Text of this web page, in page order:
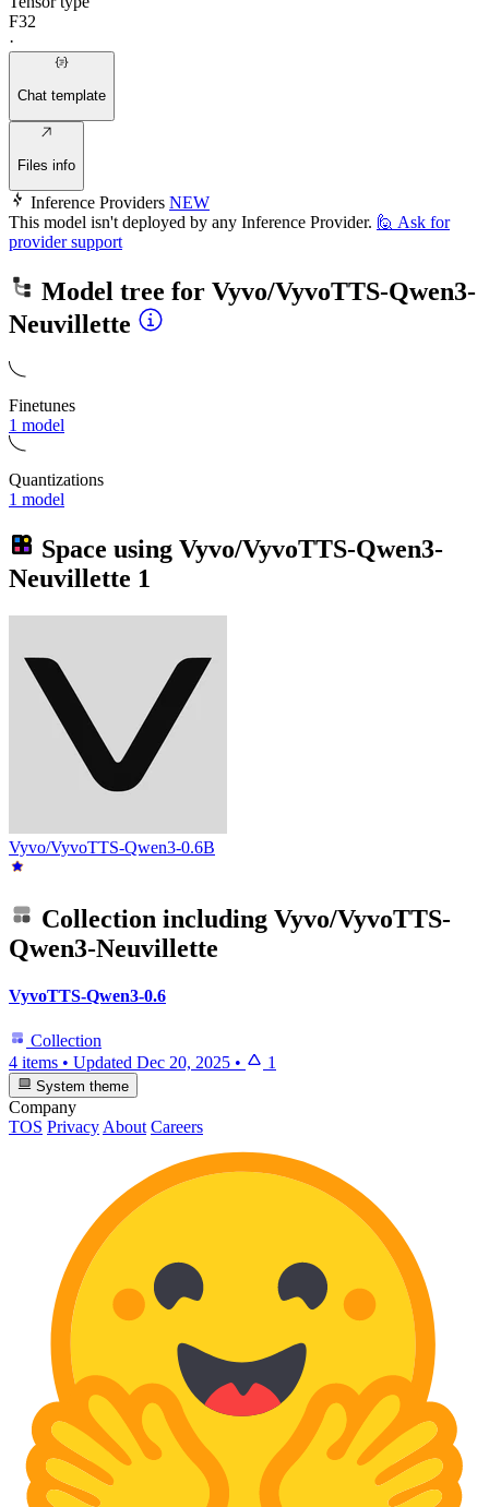
F32
·
Chat template
Files info
Inference Providers NEW
This model isn't deployed by any Inference Provider. 🙋 Ask for
provider support
Model tree for Vyvo/VyvoTTS-Qwen3-
Neuvillette
Finetunes
1 model
Quantizations
1 model
Space using Vyvo/VyvoTTS-Qwen3-
Neuvillette 1
Vyvo/VyvoTTS-Qwen3-0.6B
Collection including Vyvo/VyvoTTS-
Qwen3-Neuvillette
VyvoTTS-Qwen3-0.6
Collection
4 items • Updated Dec 20, 2025 • 1
System theme
Company
TOS Privacy About Careers